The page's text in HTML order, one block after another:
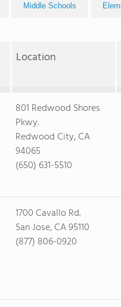
Middle Schools
Location
801 Redwood Shores
Pkwy.
Redwood City, CA
94065
(650) 631-5510
1700 Cavallo Rd.
San Jose, CA 95110
(877) 806-0920